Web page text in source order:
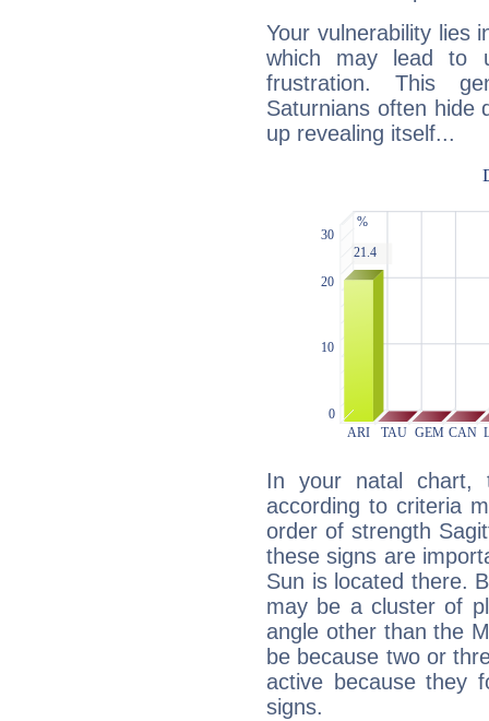
Your vulnerability lies
which may lead to
frustration. This
Saturnians often hide
up revealing itself...
In your natal chart,
according to criteria
order of strength
these signs are
Sun is located there.
may be a cluster of
angle other than the
be because two or
active because they
signs.